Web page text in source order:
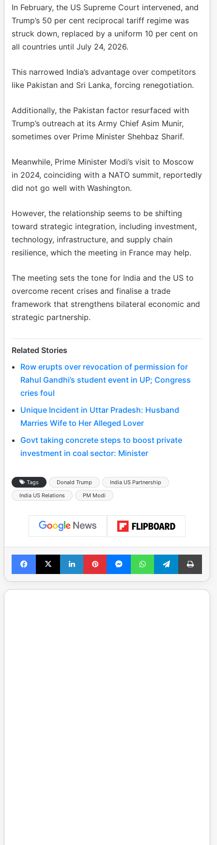
In February, the US Supreme Court intervened, and
Trump’s 50 per cent reciprocal tariff regime was
struck down, replaced by a uniform 10 per cent on
all countries until July 24, 2026.
This narrowed India’s advantage over competitors
like Pakistan and Sri Lanka, forcing renegotiation.
Additionally, the Pakistan factor resurfaced with
Trump’s outreach at its Army Chief Asim Munir,
sometimes over Prime Minister Shehbaz Sharif.
Meanwhile, Prime Minister Modi’s visit to Moscow
in 2024, coinciding with a NATO summit, reportedly
did not go well with Washington.
However, the relationship seems to be shifting
toward strategic integration, including investment,
technology, infrastructure, and supply chain
resilience, which the meeting in France may help.
The meeting sets the tone for India and the US to
overcome recent crises and finalise a trade
framework that strengthens bilateral economic and
strategic partnership.
Related Stories
Row erupts over revocation of permission for
Rahul Gandhi’s student event in UP; Congress
cries foul
Unique Incident in Uttar Pradesh: Husband
Marries Wife to Her Alleged Lover
Govt taking concrete steps to boost private
investment in coal sector: Minister
Tags Donald Trump
India US Partnership
India US Relations
PM Modi
Facebook
X LinkedInPinterestMessengerWhatsAppTelegramPrint